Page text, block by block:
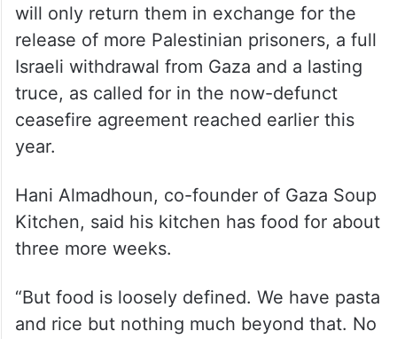
and leave the territory. Katz said that even
afterward Israel will continue to occupy
large “security zones” inside Gaza.
Hamas is currently holding 59 hostages, 24
of whom are believed to be alive. It says it
will only return them in exchange for the
release of more Palestinian prisoners, a full
Israeli withdrawal from Gaza and a lasting
truce, as called for in the now-defunct
year.